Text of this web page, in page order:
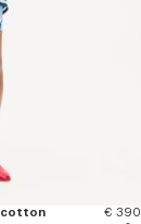
cotton € 390